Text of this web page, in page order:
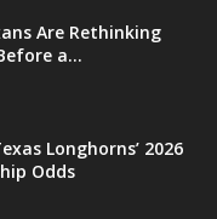
Are Rethinking
a...
Longhorns’ 2026
Odds